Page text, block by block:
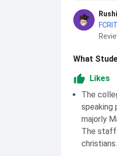
FCRIT
What
Likes
The
speaking
majorly
The
christians.